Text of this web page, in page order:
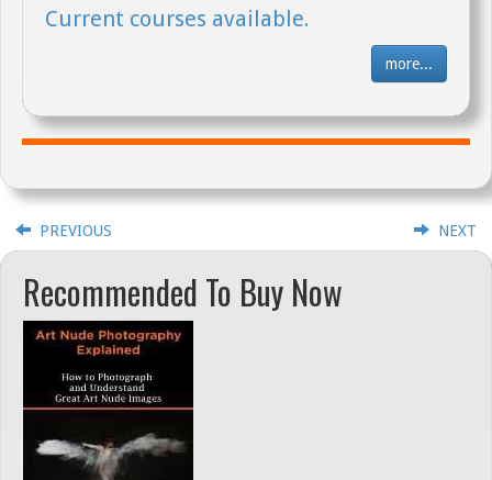
Current courses available.
more...
PREVIOUS NEXT
Recommended To Buy Now